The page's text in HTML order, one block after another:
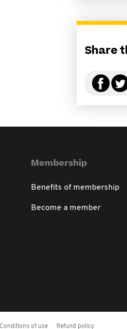
Share
Membership
Benefits of membership
Become a member
Conditions of use Refund policy